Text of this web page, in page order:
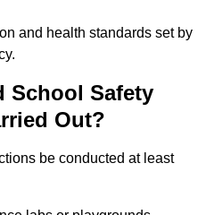
and health standards set by
School Safety
Out?
be conducted at least